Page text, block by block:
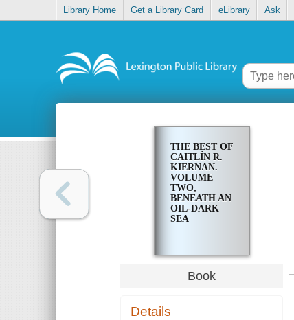
Library Home Get a Library Card eLibrary Ask
THE BEST OF
CAITLÍN R.
KIERNAN.
VOLUME
TWO,
BENEATH AN
OIL-DARK
SEA
Book
Details